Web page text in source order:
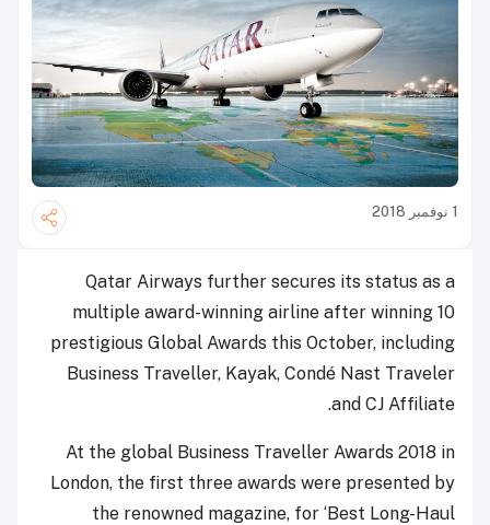
1 نوفمبر 2018
Qatar Airways further secures its status as a
multiple award-winning airline after winning 10
prestigious Global Awards this October, including
Business Traveller, Kayak, Condé Nast Traveler
and CJ Affiliate.
At the global Business Traveller Awards 2018 in
London, the first three awards were presented by
the renowned magazine, for ‘Best Long-Haul